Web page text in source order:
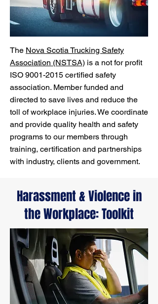
The Nova Scotia Trucking Safety
Association (NSTSA) is a not for profit
ISO 9001-2015 certified safety
association. Member funded and
directed to save lives and reduce the
toll of workplace injuries. We coordinate
and provide quality health and safety
programs to our members through
training, certification and partnerships
with industry, clients and government.
Harassment & Violence in
the Workplace: Toolkit